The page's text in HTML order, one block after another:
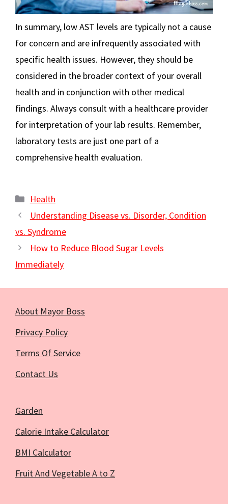
In summary, low AST levels are typically not a cause
for concern and are infrequently associated with
specific health issues. However, they should be
considered in the broader context of your overall
health and in conjunction with other medical
findings. Always consult with a healthcare provider
for interpretation of your lab results. Remember,
laboratory tests are just one part of a
comprehensive health evaluation.
Categories
Health
Understanding Disease vs. Disorder, Condition
vs. Syndrome
How to Reduce Blood Sugar Levels
Immediately
About Mayor Boss
Privacy Policy
Terms Of Service
Contact Us
Garden
Calorie Intake Calculator
BMI Calculator
Fruit And Vegetable A to Z